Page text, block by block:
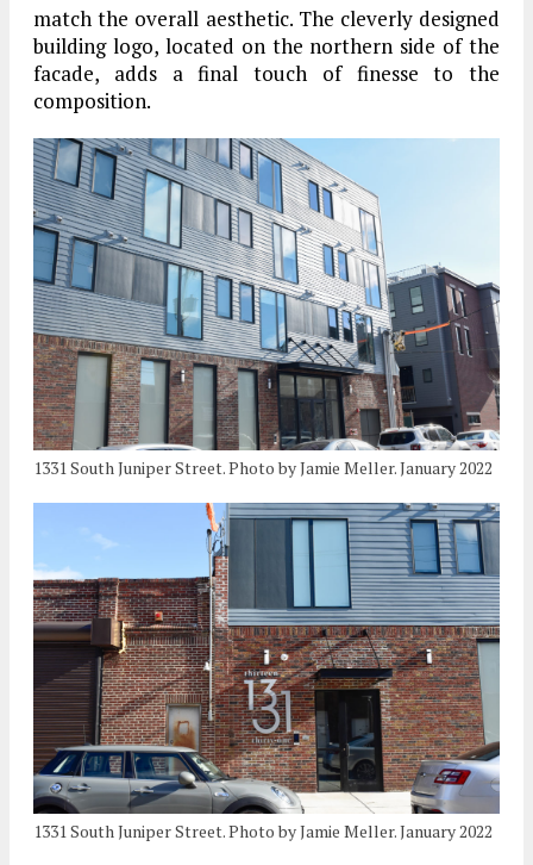
match the overall aesthetic. The cleverly designed
building logo, located on the northern side of the
facade, adds a final touch of finesse to the
composition.
1331 South Juniper Street. Photo by Jamie Meller. January 2022
1331 South Juniper Street. Photo by Jamie Meller. January 2022